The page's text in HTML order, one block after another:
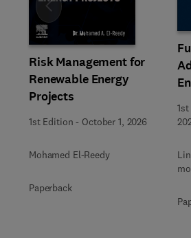
Risk Management for
Renewable Energy
Projects
1st Edition - October 1, 2026
Mohamed El-Reedy
Paperback
Slide